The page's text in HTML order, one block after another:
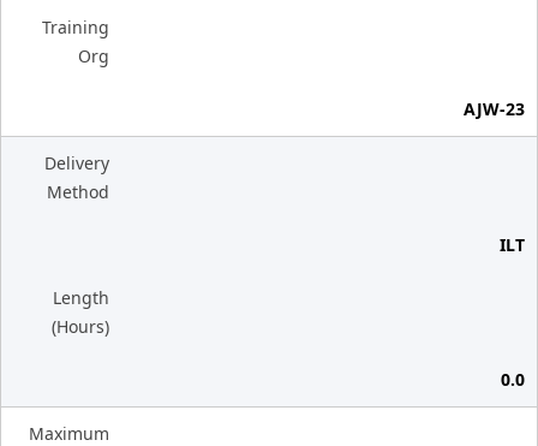
Training
Org
AJW-23
Delivery
Method
ILT
Length
(Hours)
0.0
Maximum